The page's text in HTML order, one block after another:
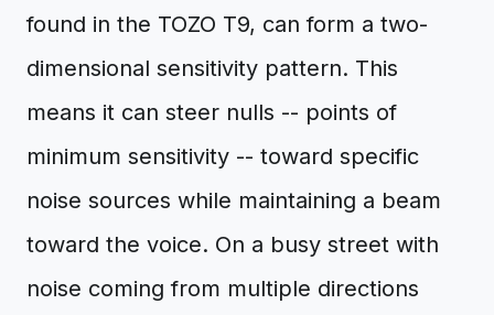
found in the TOZO T9, can form a two-
dimensional sensitivity pattern. This
means it can steer nulls -- points of
minimum sensitivity -- toward specific
noise sources while maintaining a beam
toward the voice. On a busy street with
noise coming from multiple directions